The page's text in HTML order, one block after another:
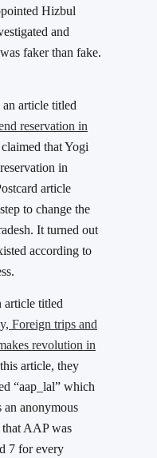
Hizbul
and
faker than fake.
article titled
reservation in
that Yogi
in
article
to change the
It turned out
according to
article titled
Foreign trips and
revolution in
article, they
“aap_lal” which
an anonymous
AAP was
7 for every